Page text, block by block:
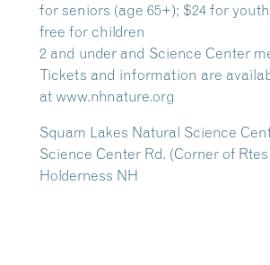
for seniors (age 65+); $24 for
free for children
2 and under and Science Center
Tickets and information are
at www.nhnature.org
Squam Lakes Natural Science
Science Center Rd. (Corner of Rtes
Holderness NH